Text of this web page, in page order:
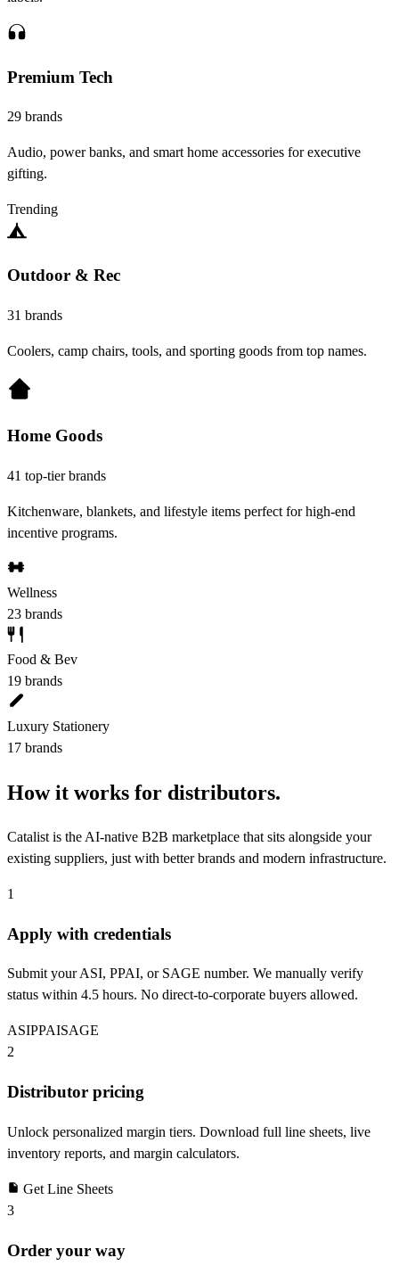
Premium Tech
29 brands
Audio, power banks, and smart home accessories for executive
gifting.
Trending
Outdoor & Rec
31 brands
Coolers, camp chairs, tools, and sporting goods from top names.
Home Goods
41 top-tier brands
Kitchenware, blankets, and lifestyle items perfect for high-end
incentive programs.
Wellness
23 brands
Food & Bev
19 brands
Luxury Stationery
17 brands
How it works for distributors.
Catalist is the AI-native B2B marketplace that sits alongside your
existing suppliers, just with better brands and modern infrastructure.
1
Apply with credentials
Submit your ASI, PPAI, or SAGE number. We manually verify
status within 4.5 hours. No direct-to-corporate buyers allowed.
ASIPPAISAGE
2
Distributor pricing
Unlock personalized margin tiers. Download full line sheets, live
inventory reports, and margin calculators.
Get Line Sheets
3
Order your way